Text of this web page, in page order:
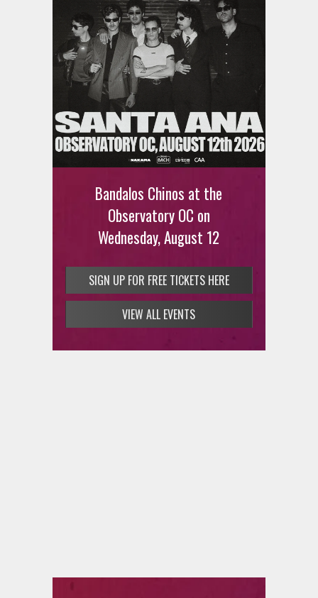
Bandalos Chinos at the
Observatory OC on
Wednesday, August 12
SIGN UP FOR FREE TICKETS HERE
VIEW ALL EVENTS